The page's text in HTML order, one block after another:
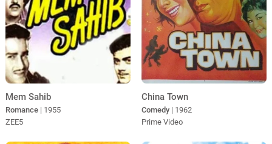
Mem Sahib
Romance | 1955
ZEE5
China Town
Comedy | 1962
Prime Video